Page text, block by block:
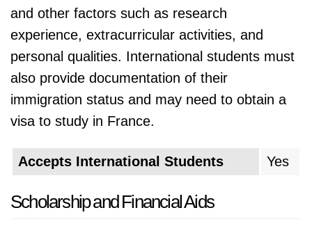
and other factors such as research
experience, extracurricular activities, and
personal qualities. International students must
also provide documentation of their
immigration status and may need to obtain a
visa to study in France.
Accepts International Students Yes
Scholarship and Financial Aids